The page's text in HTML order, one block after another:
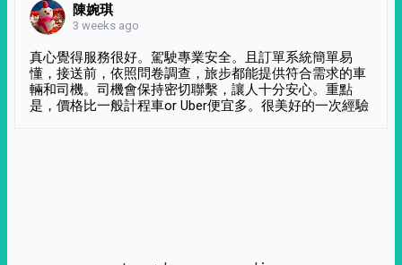
陳婉琪
3 weeks ago
真心覺得服務很好。駕駛專業安全。且訂單系統簡單易
懂，接送前，依照問卷調查，旅步都能提供符合需求的車
輛和司機。司機會保持密切聯繫，讓人十分安心。重點
是，價格比一般計程車or Uber便宜多。很美好的一次經驗